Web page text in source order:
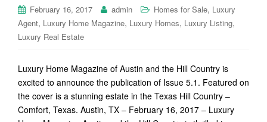
February 16, 2017 admin Homes for Sale, Luxury
Agent, Luxury Home Magazine, Luxury Homes, Luxury Listing,
Luxury Real Estate
Luxury Home Magazine of Austin and the Hill Country is
excited to announce the publication of Issue 5.1. Featured on
the cover is a stunning estate in the Texas Hill Country –
Comfort, Texas. Austin, TX – February 16, 2017 – Luxury